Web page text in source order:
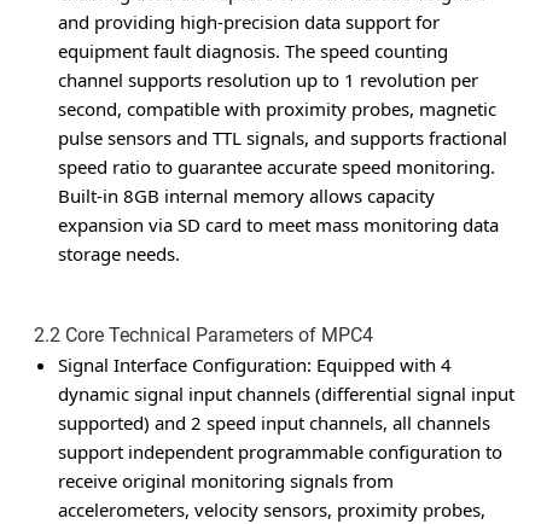
and providing high-precision data support for
equipment fault diagnosis. The speed counting
channel supports resolution up to 1 revolution per
second, compatible with proximity probes, magnetic
pulse sensors and TTL signals, and supports fractional
speed ratio to guarantee accurate speed monitoring.
Built-in 8GB internal memory allows capacity
expansion via SD card to meet mass monitoring data
storage needs.
2.2 Core Technical Parameters of MPC4
Signal Interface Configuration: Equipped with 4
dynamic signal input channels (differential signal input
supported) and 2 speed input channels, all channels
support independent programmable configuration to
receive original monitoring signals from
accelerometers, velocity sensors, proximity probes,